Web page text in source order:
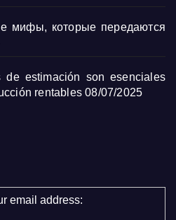
мифы, которые передаются
estimación son esenciales
rentables 08/07/2025
email address: